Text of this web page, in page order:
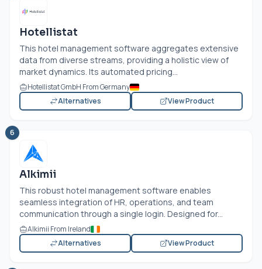
Hotellistat
This hotel management software aggregates extensive
data from diverse streams, providing a holistic view of
market dynamics. Its automated pricing...
Hotellistat GmbH From Germany
Alternatives
View Product
6
Alkimii
This robust hotel management software enables
seamless integration of HR, operations, and team
communication through a single login. Designed for...
Alkimii From Ireland
Alternatives
View Product